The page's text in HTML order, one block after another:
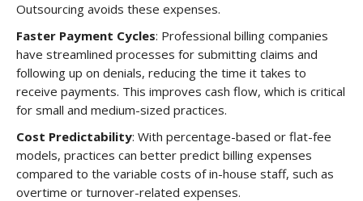
Outsourcing avoids these expenses.
Faster Payment Cycles: Professional billing companies
have streamlined processes for submitting claims and
following up on denials, reducing the time it takes to
receive payments. This improves cash flow, which is critical
for small and medium-sized practices.
Cost Predictability: With percentage-based or flat-fee
models, practices can better predict billing expenses
compared to the variable costs of in-house staff, such as
overtime or turnover-related expenses.